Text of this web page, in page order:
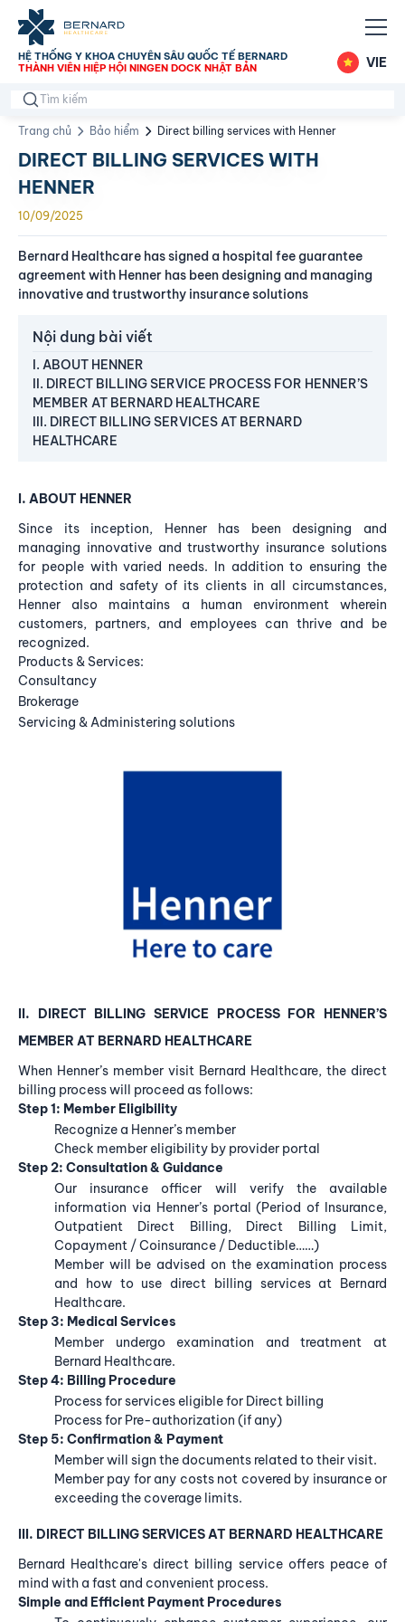
HỆ THỐNG Y KHOA CHUYÊN SÂU QUỐC TẾ BERNARD
THÀNH VIÊN HIỆP HỘI NINGEN DOCK NHẬT BẢN
VIE
Trang chủ Bảo hiểm Direct billing services with Henner
DIRECT BILLING SERVICES WITH
HENNER
10/09/2025
Bernard Healthcare has signed a hospital fee guarantee
agreement with Henner has been designing and managing
innovative and trustworthy insurance solutions
Nội dung bài viết
I. ABOUT HENNER
II. DIRECT BILLING SERVICE PROCESS FOR HENNER’S
MEMBER AT BERNARD HEALTHCARE
III. DIRECT BILLING SERVICES AT BERNARD
HEALTHCARE
I. ABOUT HENNER
Since its inception, Henner has been designing and
managing innovative and trustworthy insurance solutions
for people with varied needs. In addition to ensuring the
protection and safety of its clients in all circumstances,
Henner also maintains a human environment wherein
customers, partners, and employees can thrive and be
recognized.
Products & Services:
Consultancy
Brokerage
Servicing & Administering solutions
II. DIRECT BILLING SERVICE PROCESS FOR HENNER’S
MEMBER AT BERNARD HEALTHCARE
When Henner’s member visit Bernard Healthcare, the direct
billing process will proceed as follows:
Step 1: Member Eligibility
Recognize a Henner’s member
Check member eligibility by provider portal
Step 2: Consultation & Guidance
Our insurance officer will verify the available
information via Henner’s portal (Period of Insurance,
Outpatient Direct Billing, Direct Billing Limit,
Copayment / Coinsurance / Deductible……)
Member will be advised on the examination process
and how to use direct billing services at Bernard
Healthcare.
Step 3: Medical Services
Member undergo examination and treatment at
Bernard Healthcare.
Step 4: Billing Procedure
Process for services eligible for Direct billing
Process for Pre-authorization (if any)
Step 5: Confirmation & Payment
Member will sign the documents related to their visit.
Member pay for any costs not covered by insurance or
exceeding the coverage limits.
III. DIRECT BILLING SERVICES AT BERNARD HEALTHCARE
Bernard Healthcare's direct billing service offers peace of
mind with a fast and convenient process.
Simple and Efficient Payment Procedures